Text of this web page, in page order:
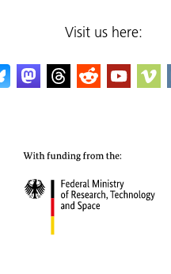
Visit us here: